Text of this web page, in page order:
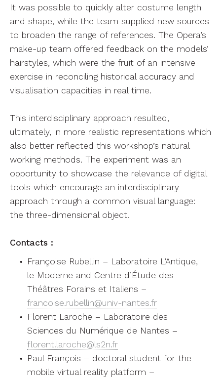
It was possible to quickly alter costume length
and shape, while the team supplied new sources
to broaden the range of references. The Opera’s
make-up team offered feedback on the models’
hairstyles, which were the fruit of an intensive
exercise in reconciling historical accuracy and
visualisation capacities in real time.
This interdisciplinary approach resulted,
ultimately, in more realistic representations which
also better reflected this workshop’s natural
working methods. The experiment was an
opportunity to showcase the relevance of digital
tools which encourage an interdisciplinary
approach through a common visual language:
the three-dimensional object.
Contacts :
Françoise Rubellin – Laboratoire L’Antique,
le Moderne and Centre d’Étude des
Théâtres Forains et Italiens –
francoise.rubellin@univ-nantes.fr
Florent Laroche – Laboratoire des
Sciences du Numérique de Nantes –
florent.laroche@ls2n.fr
Paul François – doctoral student for the
mobile virtual reality platform –